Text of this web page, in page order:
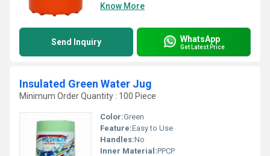
Know More
Send Inquiry WhatsApp
Get Latest Price
Insulated Green Water Jug
Minimum Order Quantity : 100 Piece
Color:Green
Feature:Easy to Use
Handles:No
Inner Material:PPCP